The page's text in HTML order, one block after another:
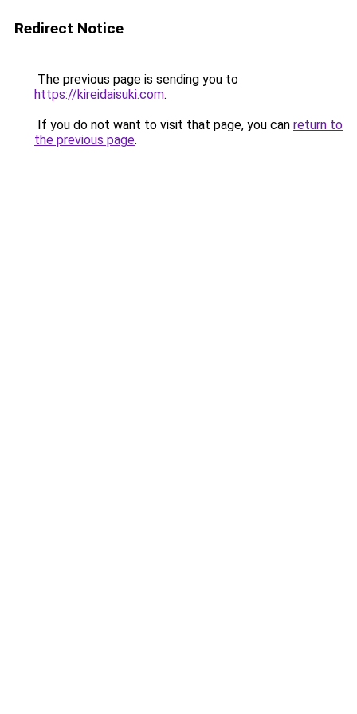
Redirect Notice
The previous page is sending you to
https://kireidaisuki.com.
If you do not want to visit that page, you can return to
the previous page.